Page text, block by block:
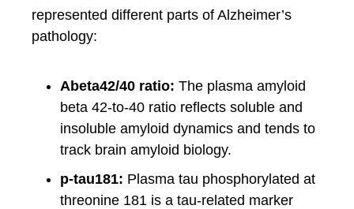
represented different parts of Alzheimer’s
pathology:
Abeta42/40 ratio: The plasma amyloid
beta 42-to-40 ratio reflects soluble and
insoluble amyloid dynamics and tends to
track brain amyloid biology.
p-tau181: Plasma tau phosphorylated at
threonine 181 is a tau-related marker